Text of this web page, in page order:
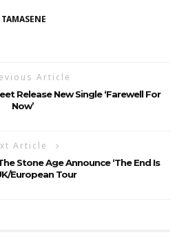
TAMASENE
Article
Release New Single ‘Farewell For
Now’
Article
Stone Age Announce ‘The End Is
European Tour